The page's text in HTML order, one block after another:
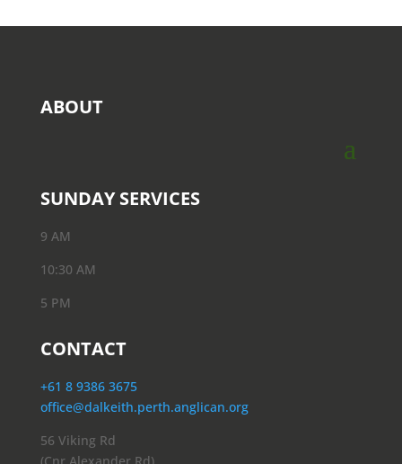
ABOUT
SUNDAY SERVICES
9 AM
10:30 AM
5 PM
CONTACT
+61 8 9386 3675
office@dalkeith.perth.anglican.org
56 Viking Rd